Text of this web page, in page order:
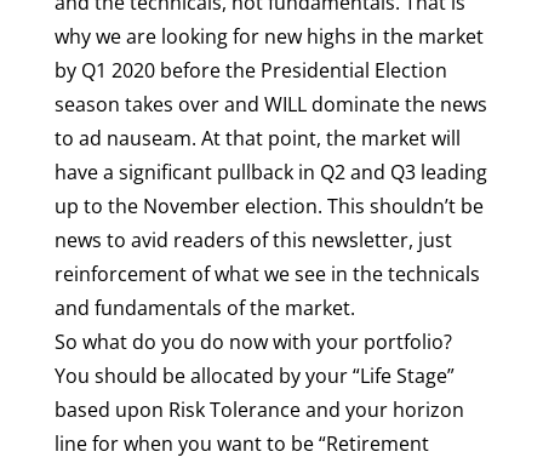
why we are looking for new highs in the market
by Q1 2020 before the Presidential Election
season takes over and WILL dominate the news
to ad nauseam. At that point, the market will
have a significant pullback in Q2 and Q3 leading
up to the November election. This shouldn’t be
news to avid readers of this newsletter, just
reinforcement of what we see in the technicals
and fundamentals of the market.
So what do you do now with your portfolio?
You should be allocated by your “Life Stage”
based upon Risk Tolerance and your horizon
line for when you want to be “Retirement